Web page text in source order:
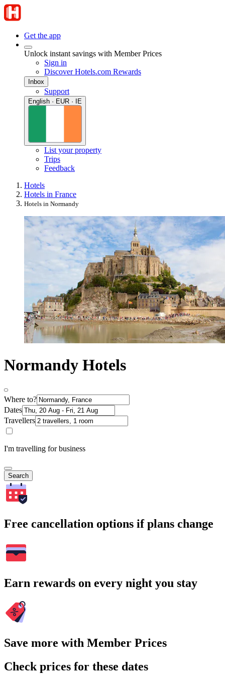
Get the app
Unlock instant savings with Member Prices
Sign in
Discover Hotels.com Rewards
Inbox
Support
English · EUR · IE
List your property
Trips
Feedback
Hotels
Hotels in France
Hotels in Normandy
Normandy Hotels
Where to?
Dates
Travellers
I'm travelling for business
Search
Free cancellation options if plans change
Earn rewards on every night you stay
Save more with Member Prices
Check prices for these dates